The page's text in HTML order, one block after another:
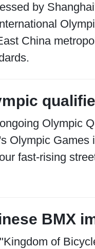
by
China
Olympic
Olympic Games
fast-rising
BMX
of